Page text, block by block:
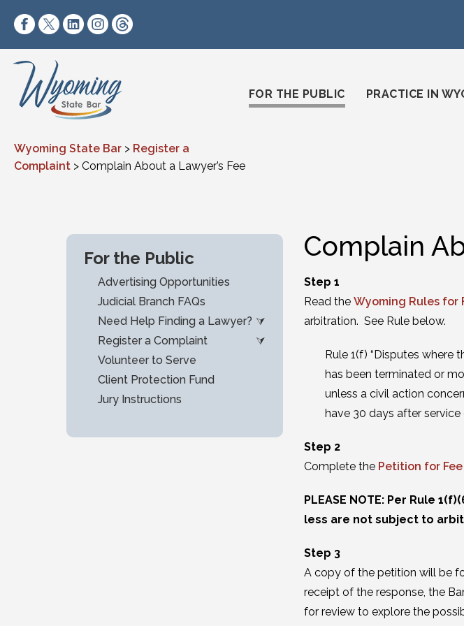
https://www.facebook.com/wyomingstatebar/
https://twitter.com/wyomingstatebar?lang=en
https://www.linkedin.com/company/wyoming-state-bar/
https://www.instagram.com/wyomingstatebar/
FOR THE PUBLIC
PRACTICE IN
Wyoming State Bar > Register a
Complaint > Complain About a Lawyer’s Fee
For the Public
Advertising Opportunities
Judicial Branch FAQs
Need Help Finding a Lawyer?
Register a Complaint
Volunteer to Serve
Client Protection Fund
Jury Instructions
Complain
Step 1
Read the Wyoming Rules for
arbitration. See Rule below.
Rule 1(f) “Disputes
has been terminated or
unless a civil action
have 30 days after service
Step 2
Complete the Petition for
PLEASE NOTE: Per Rule
less are not subject to
Step 3
A copy of the petition will be
receipt of the response, the
for review to explore the